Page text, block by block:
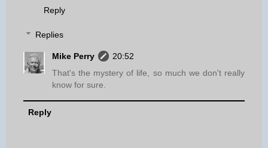
Reply
Replies
Mike Perry
20:52
That's the mystery of life, so much we don't really
know for sure.
Reply